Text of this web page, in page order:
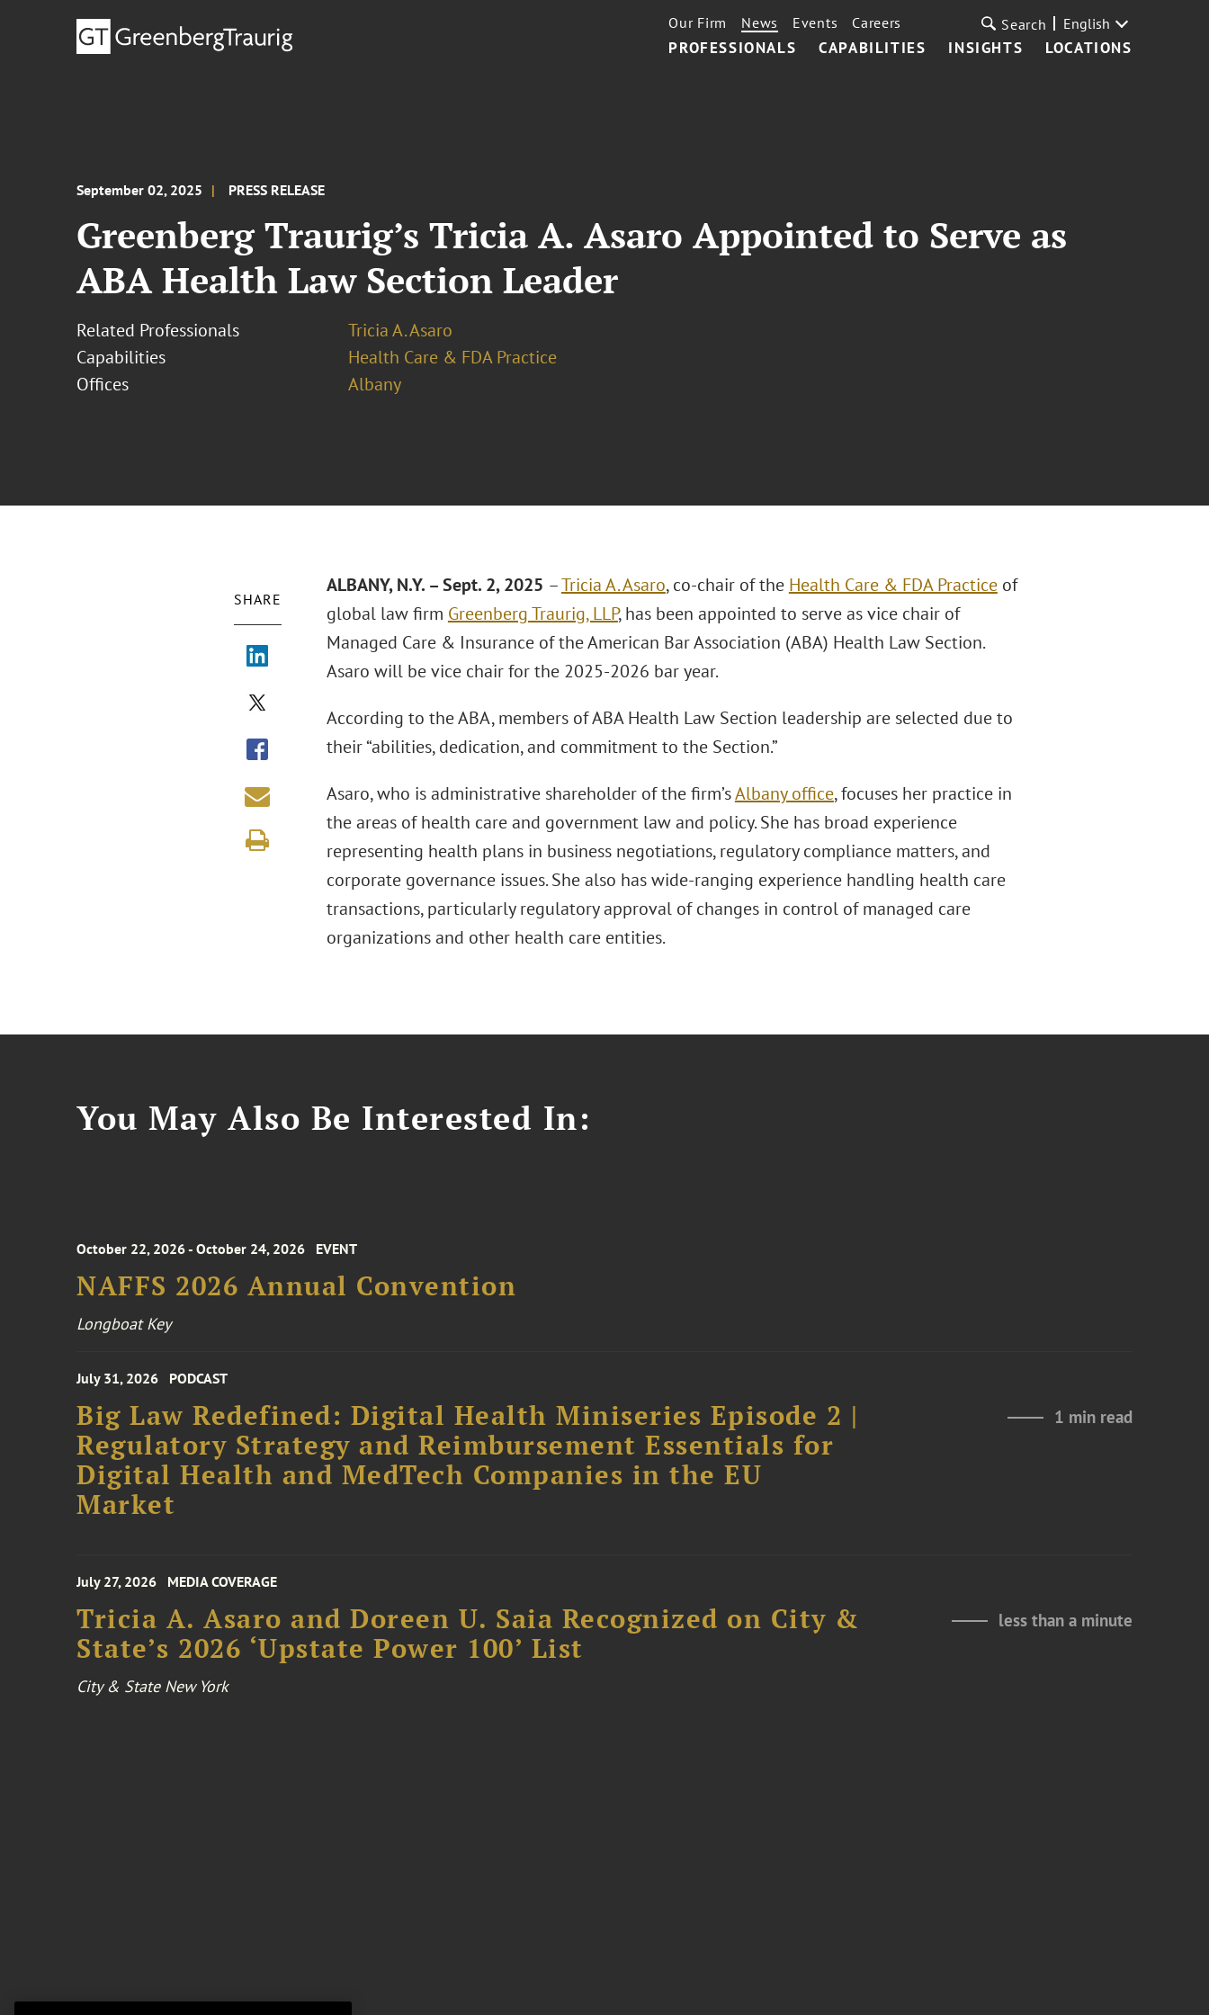
PROFESSIONALS CAPABILITIES INSIGHTS LOCATIONS
Our Firm News Events Careers Search English
September 02, 2025 PRESS RELEASE
Greenberg Traurig’s Tricia A. Asaro Appointed to Serve as
ABA Health Law Section Leader
Related Professionals
Tricia A. Asaro
Capabilities
Health Care & FDA Practice
Offices
Albany
SHARE
ALBANY, N.Y. – Sept. 2, 2025 –Tricia A. Asaro, co-chair of the Health Care & FDA Practiceof
global law firm Greenberg Traurig, LLP, has been appointed to serve as vice chair of
Managed Care & Insurance of the American Bar Association (ABA) Health Law Section.
Asaro will be vice chair for the 2025-2026 bar year.
According to the ABA, members of ABA Health Law Section leadership are selected due to
their “abilities, dedication, and commitment to the Section.”
Asaro, who is administrative shareholder of the firm’sAlbany office, focuses her practice in
the areas of health care and government law and policy. She has broad experience
representing health plans in business negotiations, regulatory compliance matters, and
corporate governance issues. She also has wide-ranging experience handling health care
transactions, particularly regulatory approval of changes in control of managed care
organizations and other health care entities.
You May Also Be Interested In:
October 22, 2026 - October 24, 2026 EVENT
NAFFS 2026 Annual Convention
Longboat Key
July 31, 2026 PODCAST
Big Law Redefined: Digital Health Miniseries Episode 2 |
Regulatory Strategy and Reimbursement Essentials for
Digital Health and MedTech Companies in the EU
Market
1 min read
July 27, 2026 MEDIA COVERAGE
Tricia A. Asaro and Doreen U. Saia Recognized on City &
State’s 2026 ‘Upstate Power 100’ List
less than a minute
City & State New York